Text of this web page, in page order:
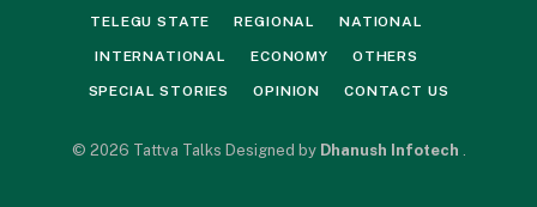
TELEGU STATE REGIONAL NATIONAL
INTERNATIONAL ECONOMY OTHERS
SPECIAL STORIES OPINION CONTACT US
© 2026 Tattva Talks Designed by Dhanush Infotech